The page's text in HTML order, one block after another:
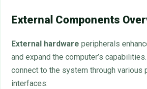
External Components
External hardware peripherals
and expand the computer’s
connect to the system through various
interfaces: